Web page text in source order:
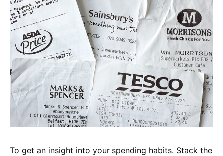
To get an insight into your spending habits. Stack the